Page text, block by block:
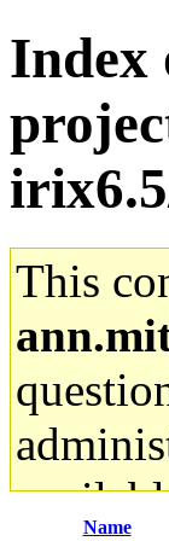
Index
This
Name